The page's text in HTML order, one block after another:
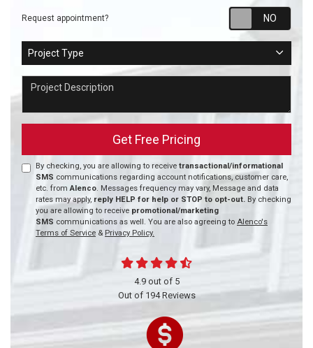
Request appointment?
Project Type
Project Type
Project Description
Get Free Pricing
By checking, you are allowing to receive transactional/informational
SMS communications regarding account notifications, customer care,
etc. fromAlenco. Messages frequency may vary, Message and data
rates may apply, reply HELP for help or STOP to opt-out. By checking
you are allowing to receive promotional/marketing
SMS communications as well. You are also agreeing to Alenco's
Terms of Service & Privacy Policy.
4.9out of 5
Out of 194Reviews